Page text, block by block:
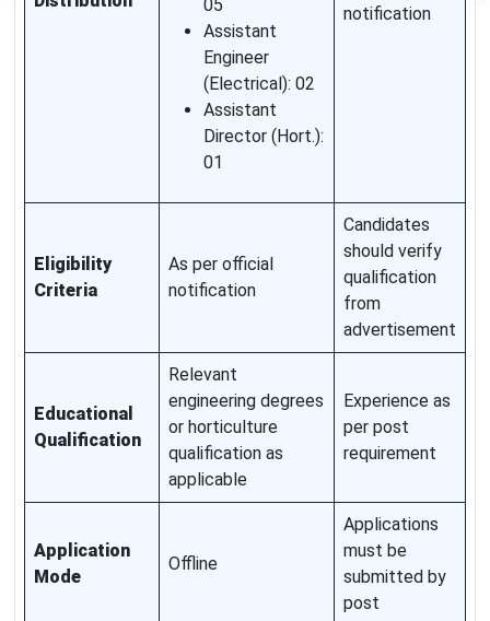
05
Assistant
Engineer
(Electrical): 02
Assistant
Director (Hort.):
01
notification
Eligibility
Criteria
As per official
notification
Candidates
should verify
qualification
from
advertisement
Educational
Qualification
Relevant
engineering degrees
or horticulture
qualification as
applicable
Experience as
per post
requirement
Application
Mode
Offline
Applications
must be
submitted by
post